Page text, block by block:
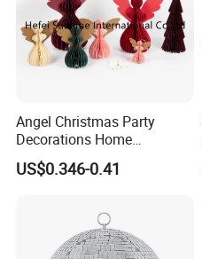
Angel Christmas Party
Decorations Home
Decoration Wedding
Decoration
US$0.346-0.41